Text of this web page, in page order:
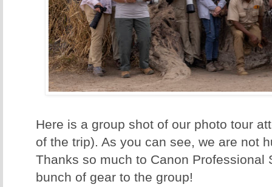
Here is a group shot of our photo tour
of the trip). As you can see, we are not
Thanks so much to Canon Professional
bunch of gear to the group!